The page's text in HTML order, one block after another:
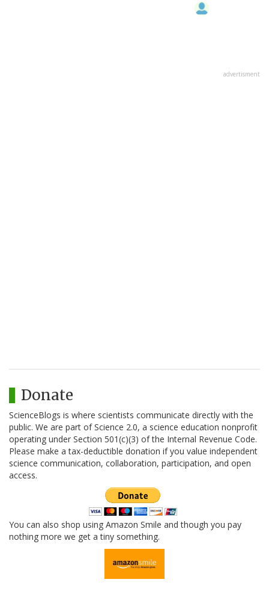
advertisment
Donate
ScienceBlogs is where scientists communicate directly with the
public. We are part of Science 2.0, a science education nonprofit
operating under Section 501(c)(3) of the Internal Revenue Code.
Please make a tax-deductible donation if you value independent
science communication, collaboration, participation, and open
access.
You can also shop using Amazon Smile and though you pay
nothing more we get a tiny something.